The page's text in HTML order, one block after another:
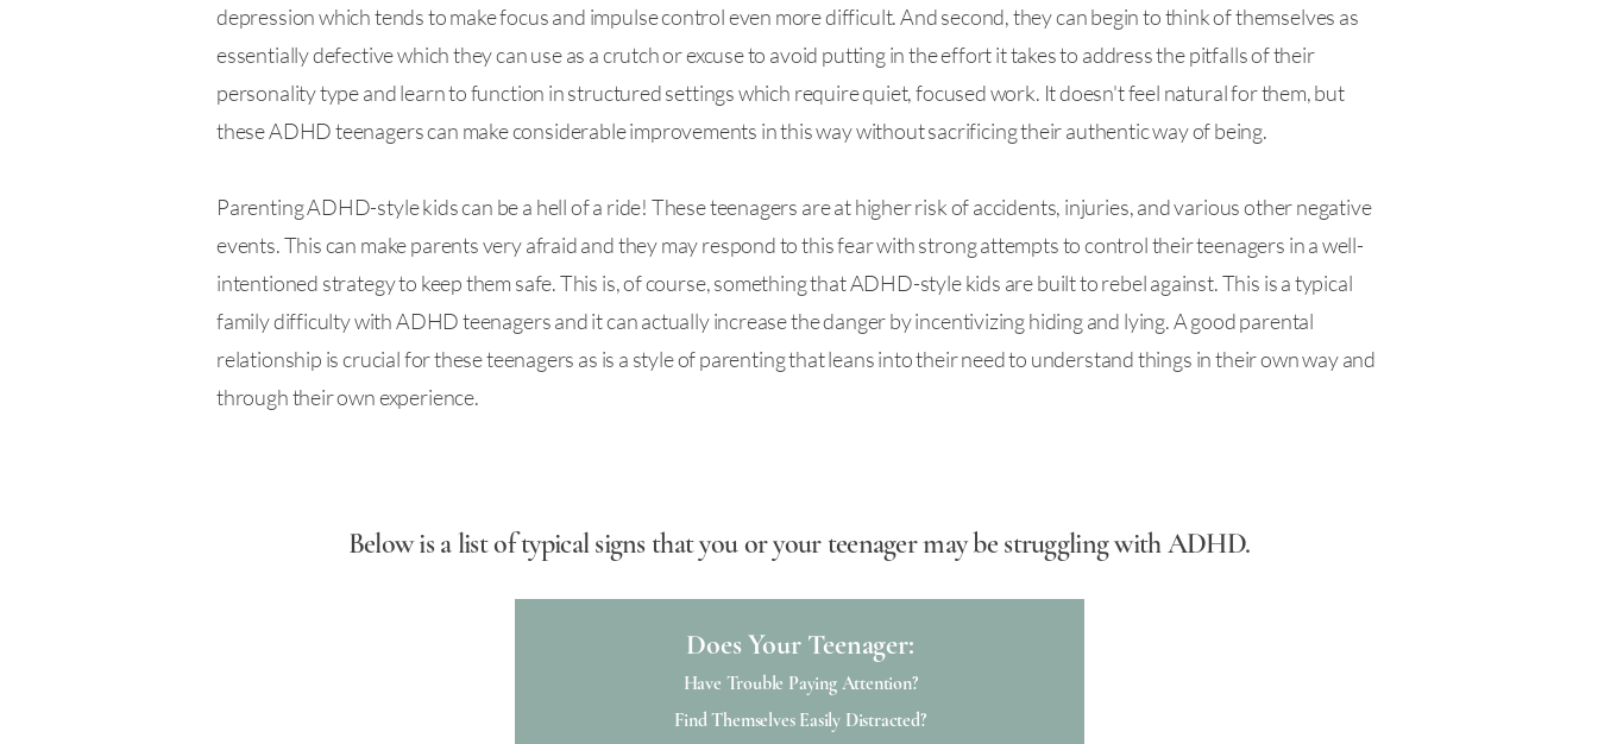
depression which tends to make focus and impulse control even more difficult. And second, they can begin to think of themselves as
essentially defective which they can use as a crutch or excuse to avoid putting in the effort it takes to address the pitfalls of their
personality type and learn to function in structured settings which require quiet, focused work. It doesn't feel natural for them, but
these ADHD teenagers can make considerable improvements in this way without sacrificing their authentic way of being.
Parenting ADHD-style kids can be a hell of a ride! These teenagers are at higher risk of accidents, injuries, and various other negative
events. This can make parents very afraid and they may respond to this fear with strong attempts to control their teenagers in a well-
intentioned strategy to keep them safe. This is, of course, something that ADHD-style kids are built to rebel against. This is a typical
family difficulty with ADHD teenagers and it can actually increase the danger by incentivizing hiding and lying. A good parental
relationship is crucial for these teenagers as is a style of parenting that leans into their need to understand things in their own way and
through their own experience.
Below is a list of typical signs that you or your teenager may be struggling with ADHD.
Does Your Teenager:​​
Have Trouble Paying Attention?
Find Themselves Easily Distracted?